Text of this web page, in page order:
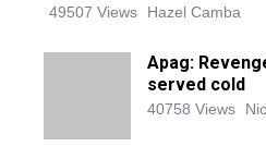
49507 Views Hazel Camba
Apag:
served cold
40758 Views